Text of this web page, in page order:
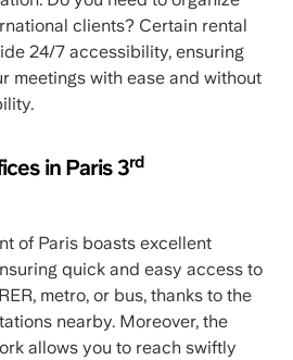
clients? Certain rental
24/7 accessibility, ensuring
meetings with ease and without
in Paris 3rd
of Paris boasts excellent
quick and easy access to
metro, or bus, thanks to the
nearby. Moreover, the
allows you to reach swiftly